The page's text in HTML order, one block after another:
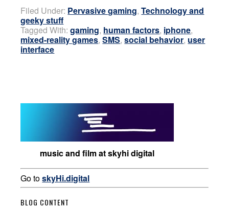
Filed Under: Pervasive gaming,Technology and
geeky stuff
Tagged With:gaming, human factors, iphone,
mixed-reality games,SMS,social behavior, user
interface
music and film at skyhi digital
Go toskyHi.digital
BLOG CONTENT